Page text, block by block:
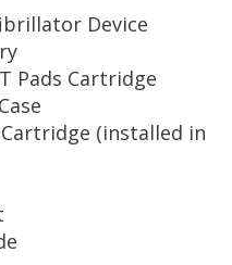
Device
Pads Cartridge
Cartridge (installed in